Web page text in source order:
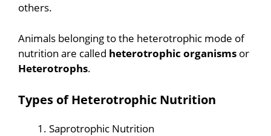
others.
Animals belonging to the heterotrophic mode of
nutrition are called heterotrophic organisms or
Heterotrophs.
Types of Heterotrophic Nutrition
Saprotrophic Nutrition